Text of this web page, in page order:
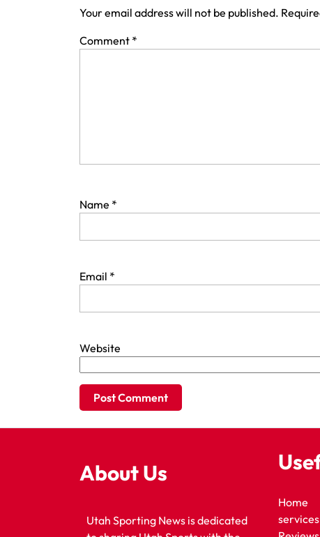
Your email address will not be published.
Comment *
Name *
Email *
Website
About Us
Utah Sporting News is dedicated
Home
services